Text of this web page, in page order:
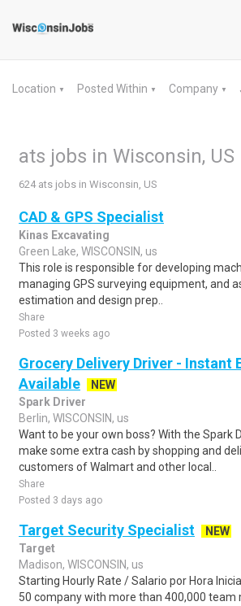
Location ▼ Posted Within ▼ Company ▼
ats jobs in Wisconsin, US
624 ats jobs in Wisconsin, US
CAD & GPS Specialist
Kinas Excavating
Green Lake, WISCONSIN, us
This role is responsible for developing
managing GPS surveying equipment, and
estimation and design prep..
Share
Posted 3 weeks ago
Grocery Delivery Driver - Instant
Available
NEW
Spark Driver
Berlin, WISCONSIN, us
Want to be your own boss? With the Spark
make some extra cash by shopping and
customers of Walmart and other local..
Share
Posted 3 days ago
Target Security Specialist
NEW
Target
Madison, WISCONSIN, us
Starting Hourly Rate / Salario por Hora
50 company with more than 400,000 team